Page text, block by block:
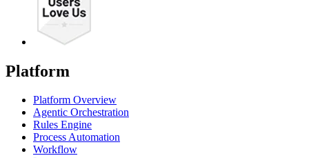
Platform
Platform Overview
Agentic Orchestration
Rules Engine
Process Automation
Workflow